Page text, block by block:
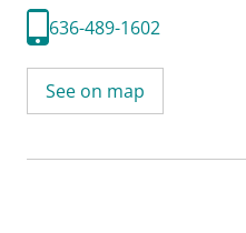
636-489-1602
See on map